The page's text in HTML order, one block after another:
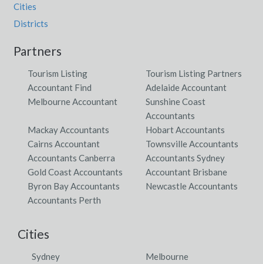
Cities
Districts
Partners
Tourism Listing
Tourism Listing Partners
Accountant Find
Adelaide Accountant
Melbourne Accountant
Sunshine Coast
Accountants
Mackay Accountants
Hobart Accountants
Cairns Accountant
Townsville Accountants
Accountants Canberra
Accountants Sydney
Gold Coast Accountants
Accountant Brisbane
Byron Bay Accountants
Newcastle Accountants
Accountants Perth
Cities
Sydney
Melbourne